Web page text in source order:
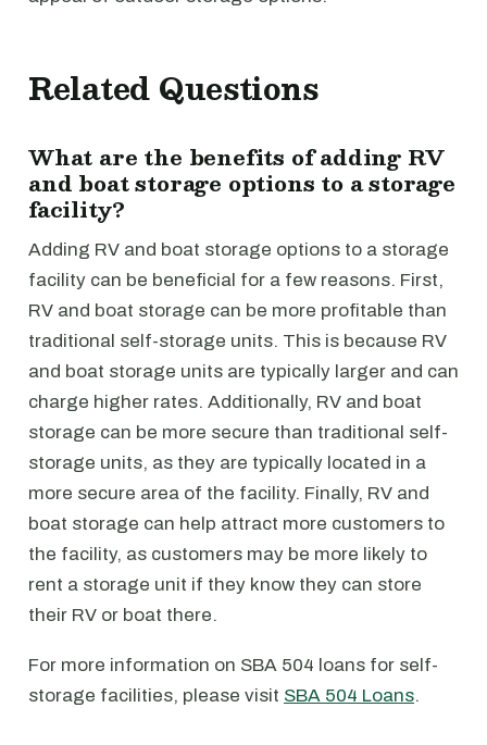
Related Questions
What are the benefits of adding RV
and boat storage options to a storage
facility?
Adding RV and boat storage options to a storage
facility can be beneficial for a few reasons. First,
RV and boat storage can be more profitable than
traditional self-storage units. This is because RV
and boat storage units are typically larger and can
charge higher rates. Additionally, RV and boat
storage can be more secure than traditional self-
storage units, as they are typically located in a
more secure area of the facility. Finally, RV and
boat storage can help attract more customers to
the facility, as customers may be more likely to
rent a storage unit if they know they can store
their RV or boat there.
For more information on SBA 504 loans for self-
storage facilities, please visit SBA 504 Loans.